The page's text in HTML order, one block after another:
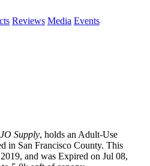
Reviews Media Events
Supply, holds an Adult-Use
in San Francisco County. This
and was Expired on Jul 08,